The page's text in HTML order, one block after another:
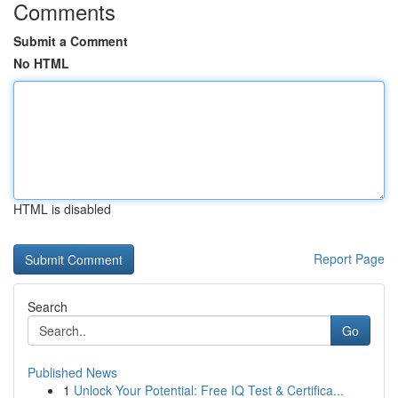
Comments
Submit a Comment
No HTML
HTML is disabled
Report Page
Search
Go
Published News
1 Unlock Your Potential: Free IQ Test & Certifica...